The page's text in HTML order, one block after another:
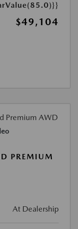
$49,104
PREMIUM
At Dealership